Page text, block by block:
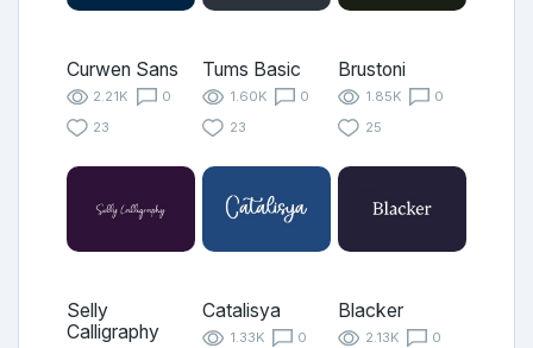
Curwen Sans
2.21K
0
23
Tums Basic
1.60K
0
23
Brustoni
1.85K
0
25
Selly
Calligraphy
Catalisya
1.33K
0
Blacker
2.13K
0